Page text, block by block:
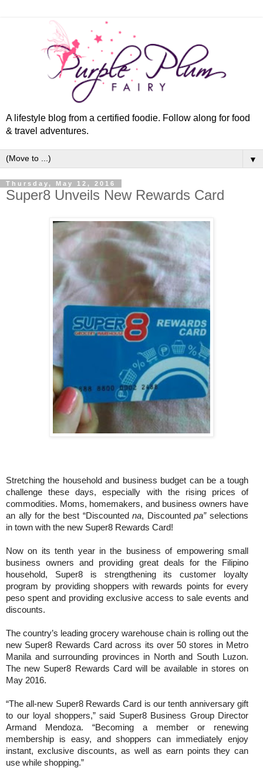
A lifestyle blog from a certified foodie. Follow along for food
& travel adventures.
▼
Thursday, May 12, 2016
Super8 Unveils New Rewards Card
Stretching the household and business budget can be a tough
challenge these days, especially with the rising prices of
commodities. Moms, homemakers, and business owners have
an ally for the best “Discountedna, Discountedpa”selections
in town with the new Super8 Rewards Card!
Now on its tenth year in the business of empowering small
business owners and providing great deals for the Filipino
household, Super8 is strengthening its customer loyalty
program by providing shoppers with rewards points for every
peso spent and providing exclusive access to sale events and
discounts.
The country’s leading grocery warehouse chain is rolling out the
new Super8 Rewards Card across its over 50 stores in Metro
Manila and surrounding provinces in North and South Luzon.
The new Super8 Rewards Card will be available in stores on
May 2016.
“The all-new Super8 Rewards Card is our tenth anniversary gift
to our loyal shoppers,” said Super8 Business Group Director
Armand Mendoza. “Becoming a member or renewing
membership is easy, and shoppers can immediately enjoy
instant, exclusive discounts, as well as earn points they can
use while shopping.”